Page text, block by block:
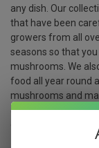
any dish. Our
that have been
growers from all
seasons so that
mushrooms. We
food all year round
mushrooms and
and spark your